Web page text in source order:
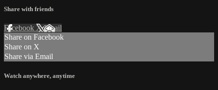
Share with friends
Facebook XEmail
Share on Facebook
Share on X
Share via Email
Watch anywhere, anytime